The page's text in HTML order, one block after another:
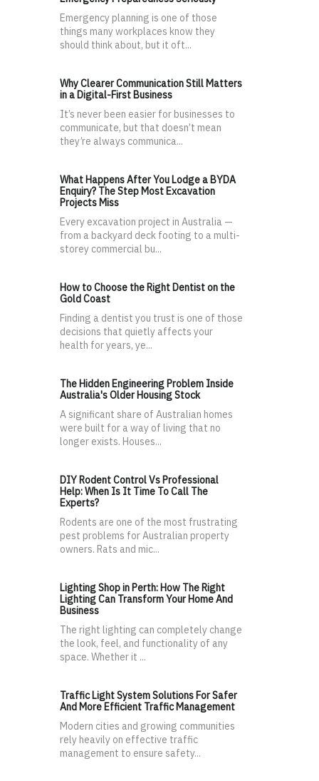
Emergency planning is one of those
things many workplaces know they
should think about, but it oft...
Why Clearer Communication Still Matters
in a Digital-First Business
It’s never been easier for businesses to
communicate, but that doesn’t mean
they’re always communica...
What Happens After You Lodge a BYDA
Enquiry? The Step Most Excavation
Projects Miss
Every excavation project in Australia —
from a backyard deck footing to a multi-
storey commercial bu...
How to Choose the Right Dentist on the
Gold Coast
Finding a dentist you trust is one of those
decisions that quietly affects your
health for years, ye...
The Hidden Engineering Problem Inside
Australia's Older Housing Stock
A significant share of Australian homes
were built for a way of living that no
longer exists. Houses...
DIY Rodent Control Vs Professional
Help: When Is It Time To Call The
Experts?
Rodents are one of the most frustrating
pest problems for Australian property
owners. Rats and mic...
Lighting Shop in Perth: How The Right
Lighting Can Transform Your Home And
Business
The right lighting can completely change
the look, feel, and functionality of any
space. Whether it ...
Traffic Light System Solutions For Safer
And More Efficient Traffic Management
Modern cities and growing communities
rely heavily on effective traffic
management to ensure safety...